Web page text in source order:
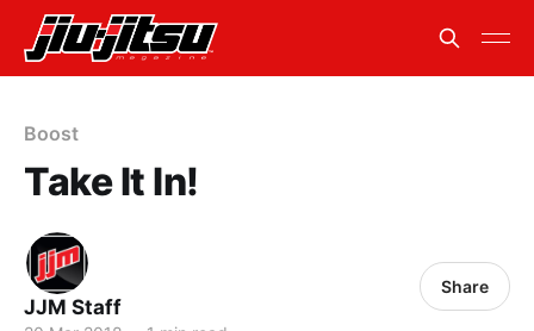
Boost
Take It In!
JJM Staff
Share